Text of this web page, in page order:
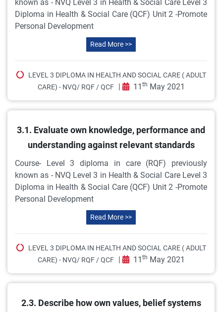
known as - NVQ Level 3 in Health & Social Care Level 3
Diploma in Health & Social Care (QCF) Unit 2 -Promote
Personal Development
Read More >>
LEVEL 3 DIPLOMA IN HEALTH AND SOCIAL CARE ( ADULT
CARE) - NVQ/ RQF / QCF
| 11 th May 2021
3.1. Evaluate own knowledge, performance and
understanding against relevant standards
Course- Level 3 diploma in care (RQF) previously
known as - NVQ Level 3 in Health & Social Care Level 3
Diploma in Health & Social Care (QCF) Unit 2 -Promote
Personal Development
Read More >>
LEVEL 3 DIPLOMA IN HEALTH AND SOCIAL CARE ( ADULT
CARE) - NVQ/ RQF / QCF
| 11 th May 2021
2.3. Describe how own values, belief systems